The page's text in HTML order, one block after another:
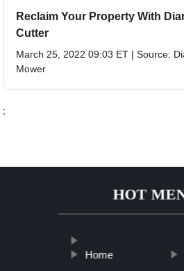
Reclaim Your Property With
Cutter
March 25, 2022 09:03 ET | Source:
Mower
;
HOT
Home